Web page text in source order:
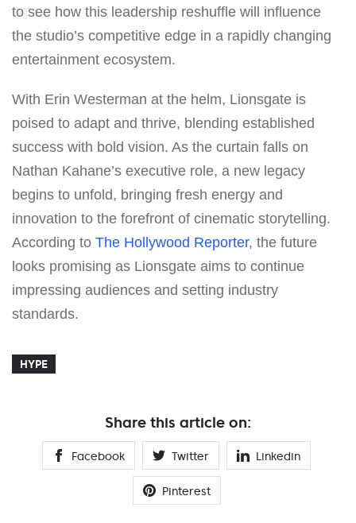
to see how this leadership reshuffle will influence
the studio’s competitive edge in a rapidly changing
entertainment ecosystem.
With Erin Westerman at the helm, Lionsgate is
poised to adapt and thrive, blending established
success with bold vision. As the curtain falls on
Nathan Kahane’s executive role, a new legacy
begins to unfold, bringing fresh energy and
innovation to the forefront of cinematic storytelling.
According to The Hollywood Reporter, the future
looks promising as Lionsgate aims to continue
impressing audiences and setting industry
standards.
HYPE
Share this article on:
Facebook Twitter Linkedin
Pinterest